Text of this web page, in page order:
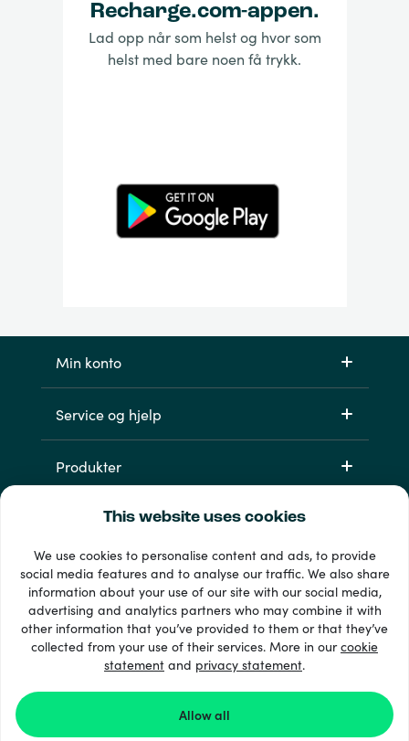
This website uses cookies
We use cookies to personalise content and ads, to provide
social media features and to analyse our traffic. We also share
information about your use of our site with our social media,
advertising and analytics partners who may combine it with
other information that you’ve provided to them or that they’ve
collected from your use of their services. More in ourcookie
statement and privacy statement.
Allow all
Recharge.com-appen.
Lad opp når som helst og hvor som
helst med bare noen få trykk.
Min konto
Service og hjelp
Produkter
33 + betalingsmetoder
Se alle
© 2026 Recharge.com